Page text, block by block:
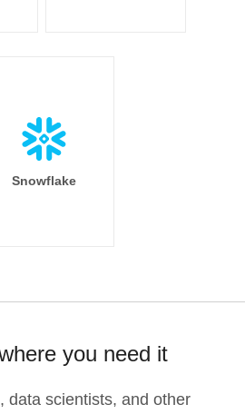
Snowflake
you need it
data scientists, and other